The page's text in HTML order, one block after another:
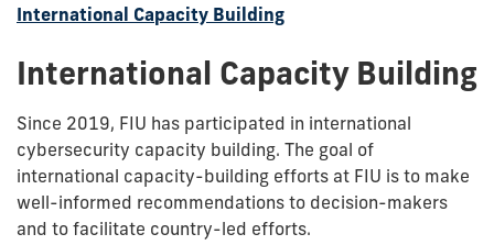
International Capacity Building
International Capacity Building
Since 2019, FIU has participated in international
cybersecurity capacity building. The goal of
international capacity-building efforts at FIU is to make
well-informed recommendations to decision-makers
and to facilitate country-led efforts.